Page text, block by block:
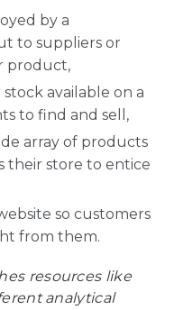
by a
to suppliers or
product,
available on a
to find and sell,
array of products
their store to entice
so customers
from them.
resources like
analytical